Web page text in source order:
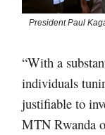
President Paul
“With a
individuals
justifiable to
MTN Rwanda